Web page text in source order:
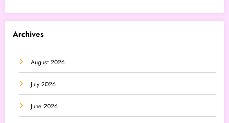
Archives
August 2026
July 2026
June 2026